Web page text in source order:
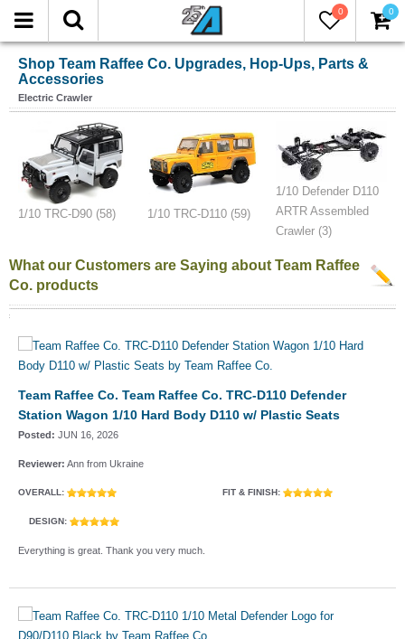
0 0
Shop Team Raffee Co. Upgrades, Hop-Ups, Parts &
Accessories
Electric Crawler
1/10 TRC-D90 (58) 1/10 TRC-D110 (59)
1/10 Defender D110
ARTR Assembled
Crawler (3)
What our Customers are Saying about Team Raffee
Co. products
Team Raffee Co. Team Raffee Co. TRC-D110 Defender
Station Wagon 1/10 Hard Body D110 w/ Plastic Seats
Posted: JUN 16, 2026
Reviewer: Ann from Ukraine
OVERALL: FIT & FINISH:
DESIGN:
Everything is great. Thank you very much.